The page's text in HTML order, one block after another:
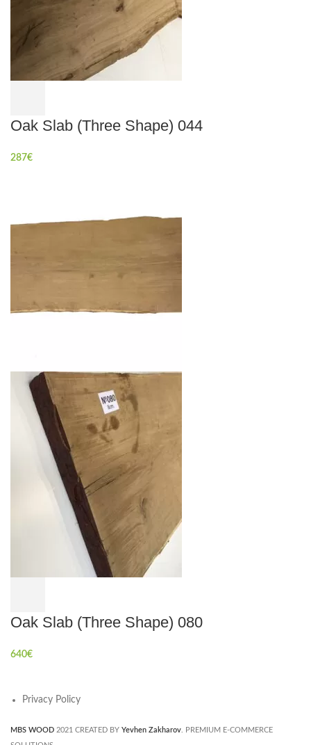
Oak Slab (Three Shape) 044
287€
Oak Slab (Three Shape) 080
640€
Privacy Policy
MBS WOOD 2021 CREATED BY Yevhen Zakharov . PREMIUM E-COMMERCE